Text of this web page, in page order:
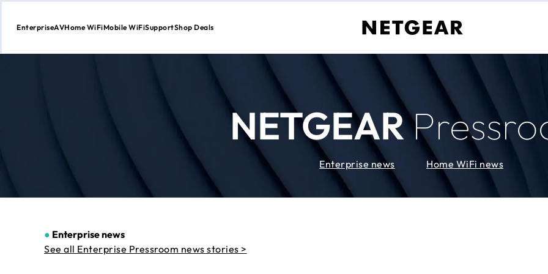
Skip
EnterpriseAVHome WiFiMobile WiFiSupportShop Deals
NETGEAR
Enterprise news Home WiFi news
● Enterprise news
See all Enterprise Pressroom news stories >